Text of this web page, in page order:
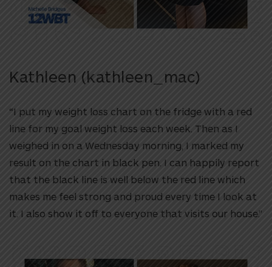
Kathleen (kathleen_mac)
“I put my weight loss chart on the fridge with a red
line for my goal weight loss each week. Then as I
weighed in on a Wednesday morning, I marked my
result on the chart in black pen. I can happily report
that the black line is well below the red line which
makes me feel strong and proud every time I look at
it. I also show it off to everyone that visits our house.”